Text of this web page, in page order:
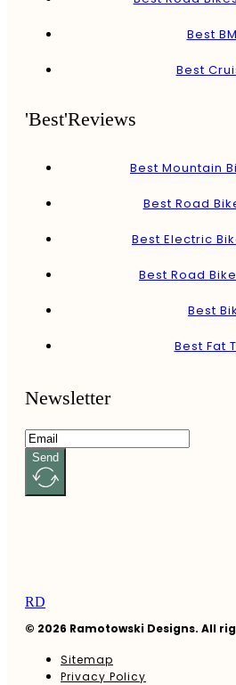
Best
Best
'Best'Reviews
Best Mountain
Best Road
Best Electric
Best Road
Best
Best Fat
Newsletter
Send
RD
© 2026 Ramotowski Designs. All
Sitemap
Privacy Policy